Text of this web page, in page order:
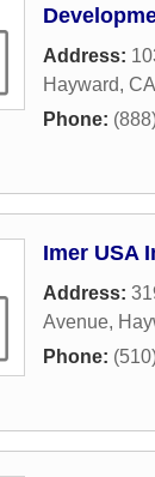
Address:
Hayward, CA
Phone:
Imer USA
Address:
Avenue,
Phone: